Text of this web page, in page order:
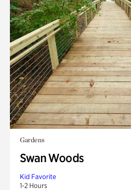
Gardens
Swan Woods
Kid Favorite
1-2 Hours